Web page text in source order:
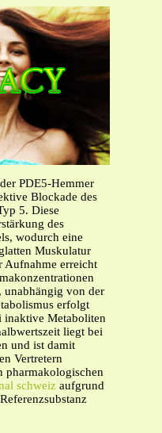
PDE5-Hemmer
Blockade des
5. Diese
des
wodurch eine
Muskulatur
Aufnahme erreicht
unabhängig von der
erfolgt
inaktive Metaboliten
liegt bei
und ist damit
Vertretern
pharmakologischen
schweiz aufgrund